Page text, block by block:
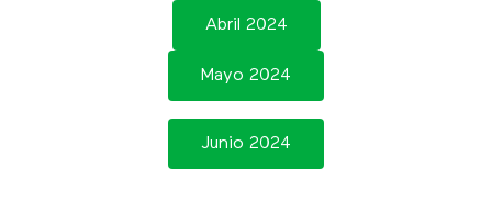
Abril 2024
Mayo 2024
Junio 2024